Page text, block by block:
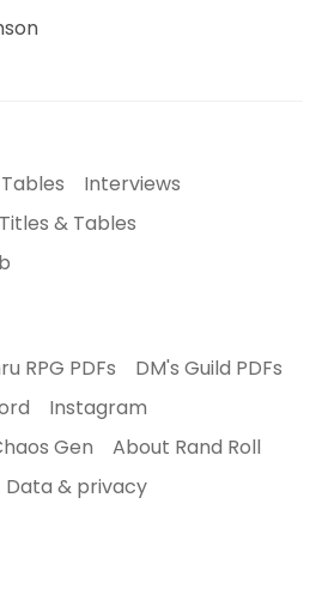
Interviews
& Tables
RPG PDFs
DM's Guild PDFs
Instagram
Gen
About Rand Roll
Data & privacy